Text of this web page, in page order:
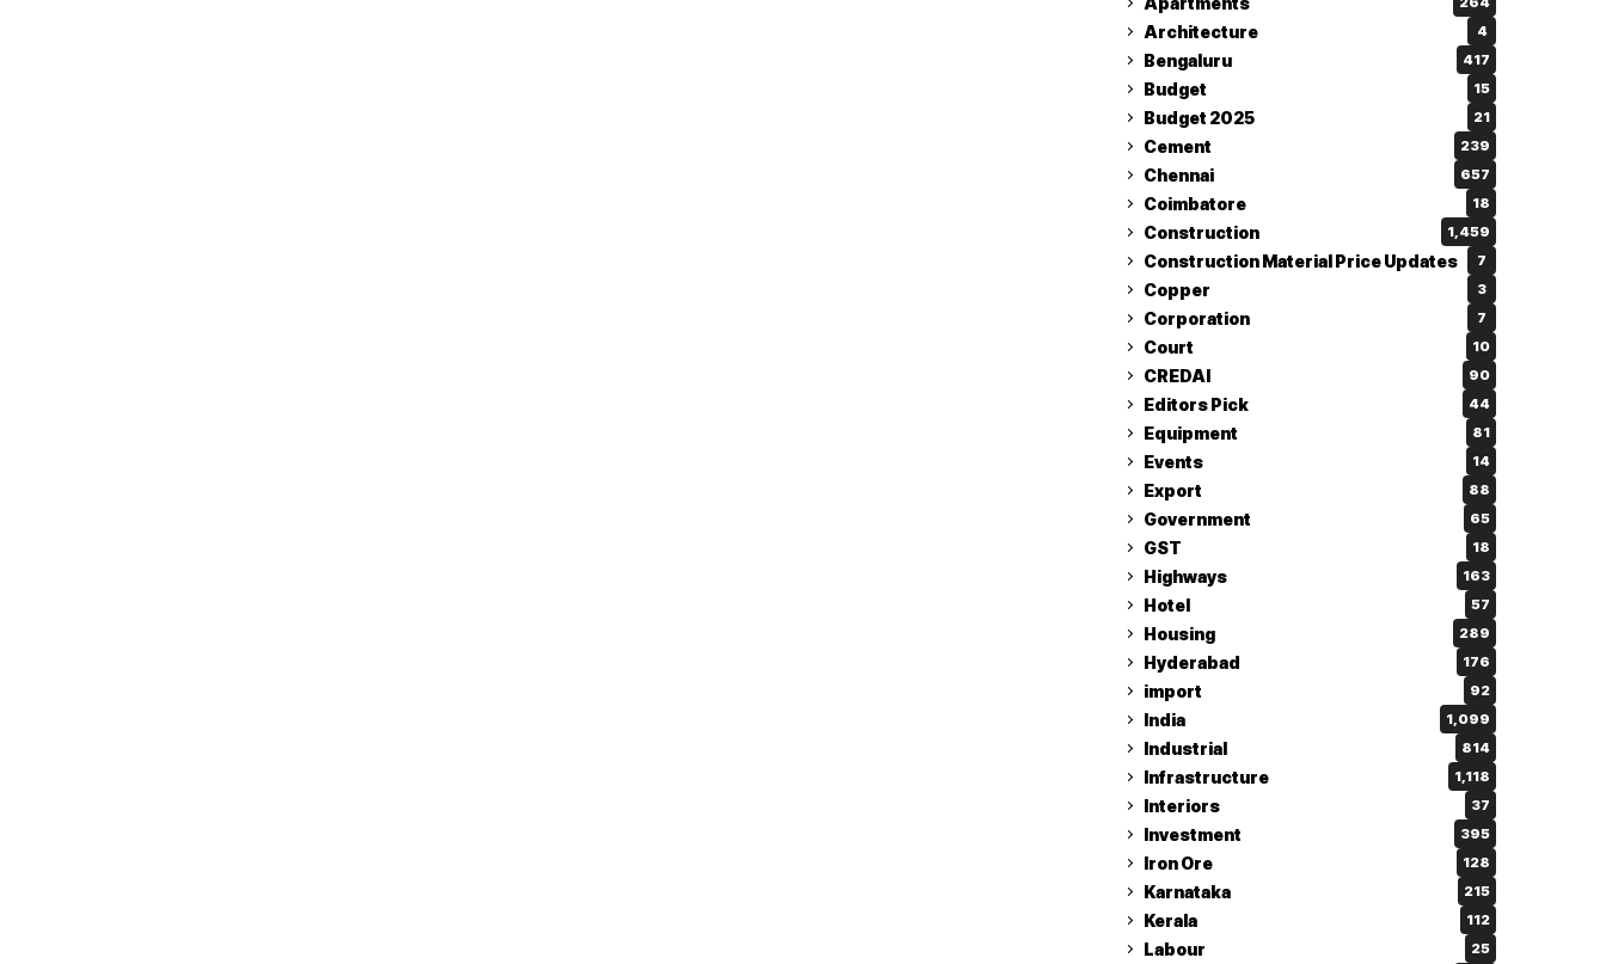
Architecture 4
Bengaluru 417
Budget 15
Budget 2025 21
Cement 239
Chennai 657
Coimbatore 18
Construction 1,459
Construction Material Price Updates 7
Copper 3
Corporation 7
Court 10
CREDAI 90
Editors Pick 44
Equipment 81
Events 14
Export 88
Government 65
GST 18
Highways 163
Hotel 57
Housing 289
Hyderabad 176
import 92
India 1,099
Industrial 814
Infrastructure 1,118
Interiors 37
Investment 395
Iron Ore 128
Karnataka 215
Kerala 112
Labour 25